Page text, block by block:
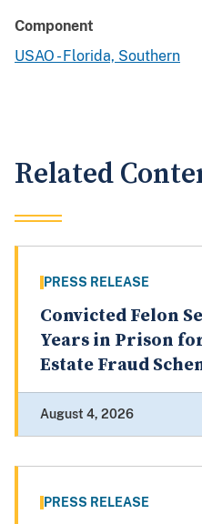
Component
USAO - Florida, Southern
Related
PRESS RELEASE
Convicted Felon
Years in Prison
Estate Fraud
August 4, 2026
PRESS RELEASE